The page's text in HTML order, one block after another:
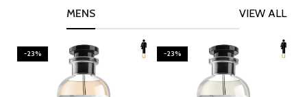
VIEW ALL
MENS
-23% -23%